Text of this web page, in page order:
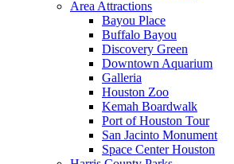
Area Attractions
Bayou Place
Buffalo Bayou
Discovery Green
Downtown Aquarium
Galleria
Houston Zoo
Kemah Boardwalk
Port of Houston Tour
San Jacinto Monument
Space Center Houston